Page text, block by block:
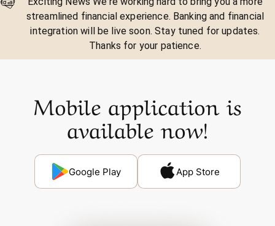
streamlined financial experience. Banking and financial
integration will be live soon. Stay tuned for updates.
Thanks for your patience.
Mobile application is
available now!
Google Play App Store